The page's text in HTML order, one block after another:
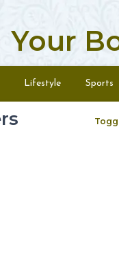
Your
Lifestyle Sports